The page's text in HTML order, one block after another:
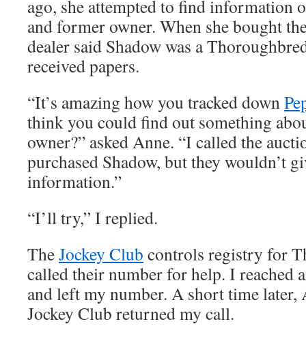
ago, she attempted to find information
and former owner. When she bought
dealer said Shadow was a
received papers.
“It’s amazing how you tracked down
think you could find out something
owner?” asked Anne. “I called the
purchased Shadow, but they wouldn’t
information.”
“I’ll try,” I replied.
TheJockey Club controls registry for
called their number for help. I reached
and left my number. A short time
Jockey Club returned my call.